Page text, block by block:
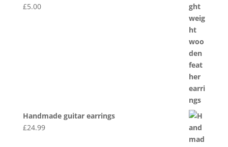
£5.00
Handmade guitar earrings
£24.99